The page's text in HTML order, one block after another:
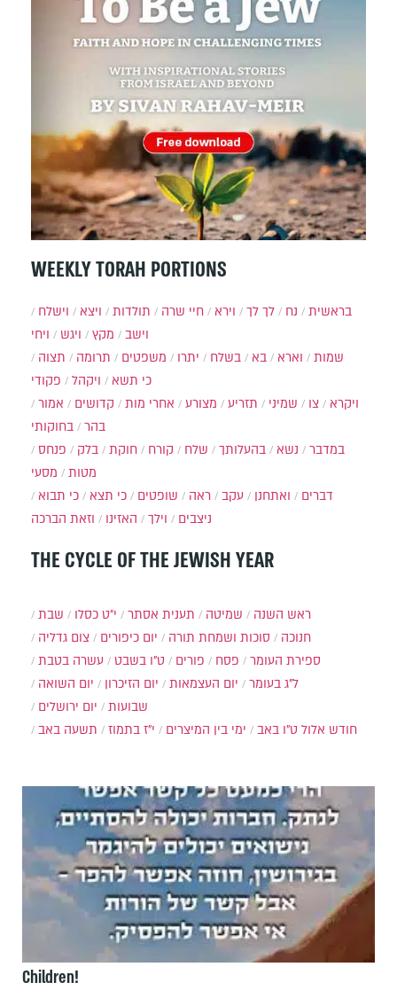
WEEKLY TORAH PORTIONS
בראשית נח לך לך וירא חיי שרה תולדות ויצא
וישלח
וישב
מקץ ויגש
ויחי
שמות
וארא בא בשלח יתרו משפטים תרומה
תצוה
כי תשא
ויקהל
פקודי
ויקרא
צו שמיני תזריע מצורע אחרי מות קדושים
אמור
בהר
בחוקותי
במדבר
נשא בהעלותך שלח קורח חוקת בלק
פנחס
מטות
מסעי
דברים
ואתחנן עקב ראה שופטים כי תצא
כי תבוא
ניצבים
וילך האזינו וזאת הברכה
THE CYCLE OF THE JEWISH YEAR
שבת י״ט כסלו תענית אסתר שמיטה
ראש השנה
צום גדליה
יום כיפורים סוכות ושמחת תורה
חנוכה
עשרה בטבת
ט"ו בשבט פורים פסח
ספירת העומר
יום השואה
יום הזיכרון יום העצמאות
ל"ג בעומר
יום ירושלים
שבועות
ימי בין המיצרים
י"ז בתמוז תשעה באב ט"ו באב חודש אלול
Children!